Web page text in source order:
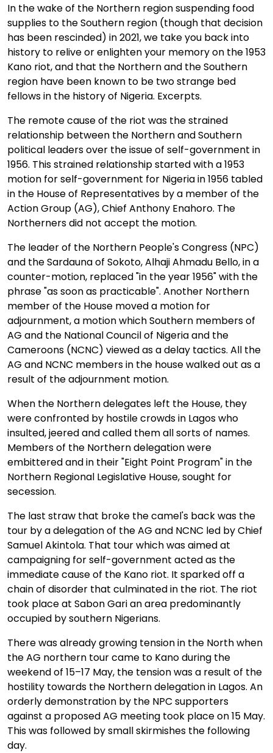
In the wake of the Northern region suspending food
supplies to the Southern region (though that decision
has been rescinded) in 2021, we take you back into
history to relive or enlighten your memory on the 1953
Kano riot, and that the Northern and the Southern
region have been known to be two strange bed
fellows in the history of Nigeria. Excerpts.
The remote cause of the riot was the strained
relationship between the Northern and Southern
political leaders over the issue of self-government in
1956. This strained relationship started with a 1953
motion for self-government for Nigeria in 1956 tabled
in the House of Representatives by a member of the
Action Group (AG), Chief Anthony Enahoro. The
Northerners did not accept the motion.
The leader of the Northern People's Congress (NPC)
and the Sardauna of Sokoto, Alhaji Ahmadu Bello, in a
counter-motion, replaced "in the year 1956" with the
phrase "as soon as practicable". Another Northern
member of the House moved a motion for
adjournment, a motion which Southern members of
AG and the National Council of Nigeria and the
Cameroons (NCNC) viewed as a delay tactics. All the
AG and NCNC members in the house walked out as a
result of the adjournment motion.
When the Northern delegates left the House, they
were confronted by hostile crowds in Lagos who
insulted, jeered and called them all sorts of names.
Members of the Northern delegation were
embittered and in their "Eight Point Program" in the
Northern Regional Legislative House, sought for
secession.
The last straw that broke the camel's back was the
tour by a delegation of the AG and NCNC led by Chief
Samuel Akintola. That tour which was aimed at
campaigning for self-government acted as the
immediate cause of the Kano riot. It sparked off a
chain of disorder that culminated in the riot. The riot
took place at Sabon Gari an area predominantly
occupied by southern Nigerians.
There was already growing tension in the North when
the AG northern tour came to Kano during the
weekend of 15–17 May, the tension was a result of the
hostility towards the Northern delegation in Lagos. An
orderly demonstration by the NPC supporters
against a proposed AG meeting took place on 15 May.
This was followed by small skirmishes the following
day.